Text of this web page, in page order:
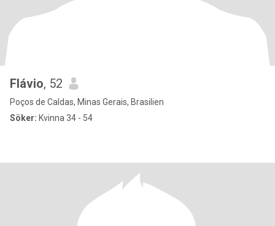
Flávio, 52
Poços de Caldas, Minas Gerais, Brasilien
Söker: Kvinna 34 - 54